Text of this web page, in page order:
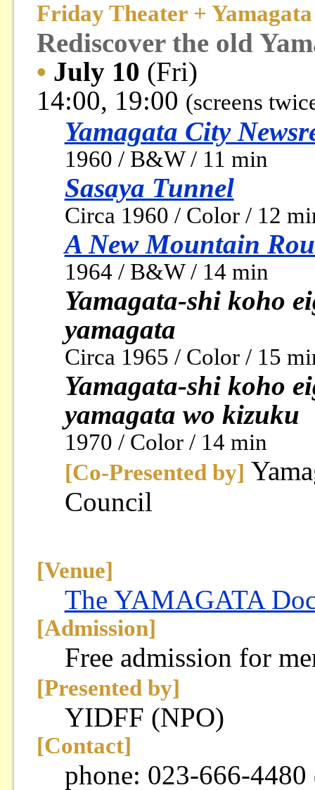
Friday Theater +
Rediscover the old
• July 10 (Fri)
14:00, 19:00 (screens
Yamagata City
1960 / B&W / 11 min
Sasaya Tunnel
Circa 1960 / Color / 12
A New Mountain
1964 / B&W / 14 min
Yamagata-shi koho
yamagata
Circa 1965 / Color / 15
Yamagata-shi koho
yamagata wo kizuku
1970 / Color / 14 min
[Co-Presented by]
Council
[Venue]
The YAMAGATA
[Admission]
Free admission for
[Presented by]
YIDFF (NPO)
[Contact]
phone: 023-666-4480